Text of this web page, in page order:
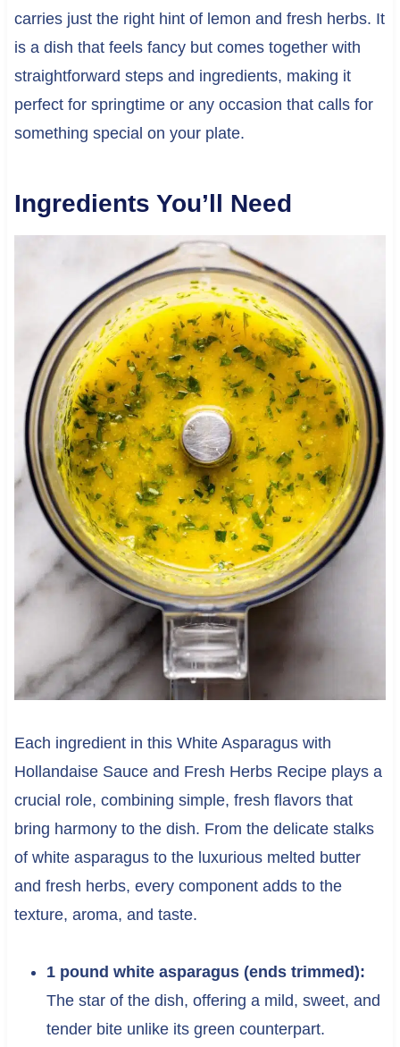
carries just the right hint of lemon and fresh herbs. It
is a dish that feels fancy but comes together with
straightforward steps and ingredients, making it
perfect for springtime or any occasion that calls for
something special on your plate.
Ingredients You’ll Need
Each ingredient in this White Asparagus with
Hollandaise Sauce and Fresh Herbs Recipe plays a
crucial role, combining simple, fresh flavors that
bring harmony to the dish. From the delicate stalks
of white asparagus to the luxurious melted butter
and fresh herbs, every component adds to the
texture, aroma, and taste.
1 pound white asparagus (ends trimmed):
The star of the dish, offering a mild, sweet, and
tender bite unlike its green counterpart.